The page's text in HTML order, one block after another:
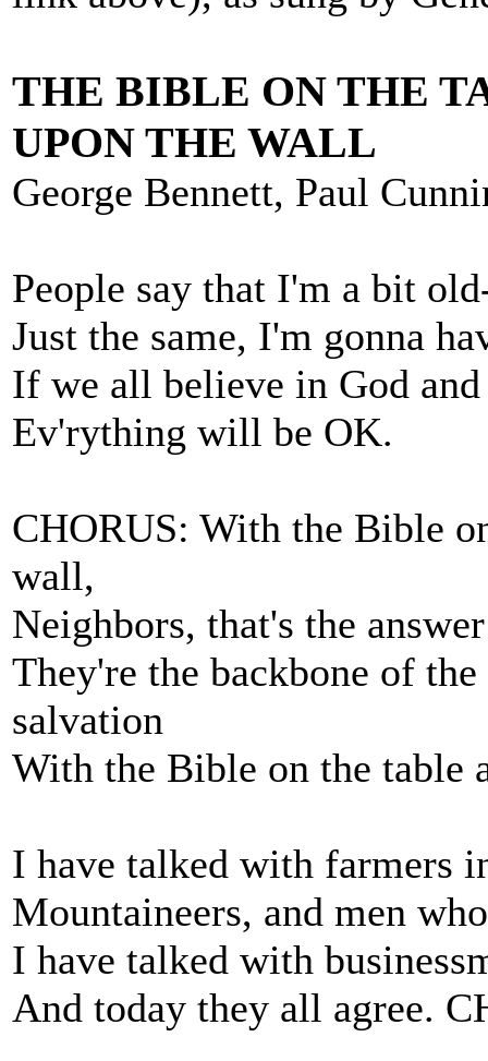
THE BIBLE ON THE
UPON THE WALL
George Bennett, Paul
People say that I'm a bit
Just the same, I'm gonna
If we all believe in God
Ev'rything will be OK.
CHORUS: With the Bible
wall,
Neighbors, that's the
They're the backbone of
salvation
With the Bible on the table
I have talked with farmers
Mountaineers, and men
I have talked with
And today they all agree.